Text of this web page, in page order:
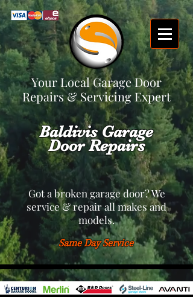
Your Local Garage Door
Repairs & Servicing Expert
Baldivis Garage
Door Repairs
Got a broken garage door? We
service & repair all makes and
models.
Same Day Service